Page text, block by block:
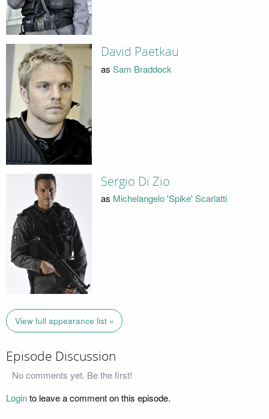
David Paetkau
as Sam Braddock
Sergio Di Zio
as Michelangelo 'Spike' Scarlatti
View full appearance list »
Episode Discussion
No comments yet. Be the first!
Loginto leave a comment on this episode.